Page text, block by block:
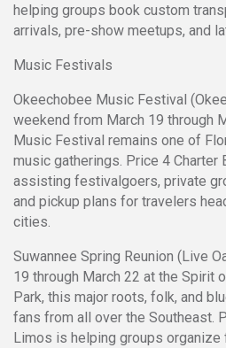
helping groups book custom
arrivals, pre-show meetups, and
Music Festivals
Okeechobee Music Festival
weekend from March 19 through
Music Festival remains one of
music gatherings. Price 4 Charter
assisting festivalgoers, private
and pickup plans for travelers
cities.
Suwannee Spring Reunion (Live
19 through March 22 at the Spirit
Park, this major roots, folk, and
fans from all over the Southeast.
Limos is helping groups